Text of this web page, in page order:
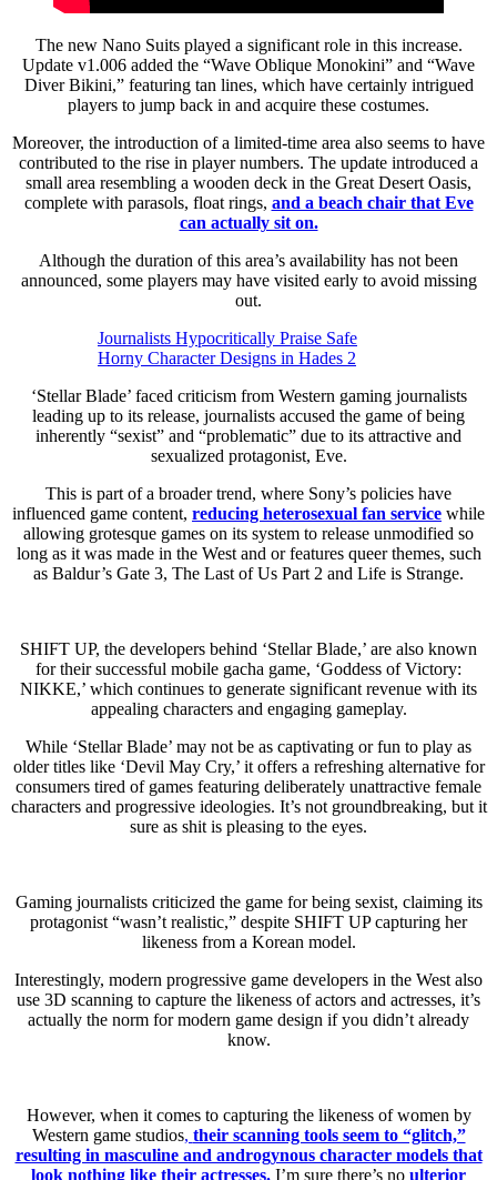
The new Nano Suits played a significant role in this increase.
Update v1.006 added the “Wave Oblique Monokini” and “Wave
Diver Bikini,” featuring tan lines, which have certainly intrigued
players to jump back in and acquire these costumes.
Moreover, the introduction of a limited-time area also seems to have
contributed to the rise in player numbers. The update introduced a
small area resembling a wooden deck in the Great Desert Oasis,
complete with parasols, float rings, and a beach chair that Eve
can actually sit on.
Although the duration of this area’s availability has not been
announced, some players may have visited early to avoid missing
out.
Journalists Hypocritically Praise Safe
Horny Character Designs in Hades 2
‘Stellar Blade’ faced criticism from Western gaming journalists
leading up to its release, journalists accused the game of being
inherently “sexist” and “problematic” due to its attractive and
sexualized protagonist, Eve.
This is part of a broader trend, where Sony’s policies have
influenced game content, reducing heterosexual fan service while
allowing grotesque games on its system to release unmodified so
long as it was made in the West and or features queer themes, such
as Baldur’s Gate 3, The Last of Us Part 2 and Life is Strange.
SHIFT UP, the developers behind ‘Stellar Blade,’ are also known
for their successful mobile gacha game, ‘Goddess of Victory:
NIKKE,’ which continues to generate significant revenue with its
appealing characters and engaging gameplay.
While ‘Stellar Blade’ may not be as captivating or fun to play as
older titles like ‘Devil May Cry,’ it offers a refreshing alternative for
consumers tired of games featuring deliberately unattractive female
characters and progressive ideologies. It’s not groundbreaking, but it
sure as shit is pleasing to the eyes.
Gaming journalists criticized the game for being sexist, claiming its
protagonist “wasn’t realistic,” despite SHIFT UP capturing her
likeness from a Korean model.
Interestingly, modern progressive game developers in the West also
use 3D scanning to capture the likeness of actors and actresses, it’s
actually the norm for modern game design if you didn’t already
know.
However, when it comes to capturing the likeness of women by
Western game studios, their scanning tools seem to “glitch,”
resulting in masculine and androgynous character models that
look nothing like their actresses. I’m sure there’s no ulterior